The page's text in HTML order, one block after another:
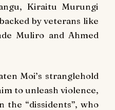
Kiraitu Murungi
by veterans like
Muliro and Ahmed
Moi’s stranglehold
to unleash violence,
“dissidents”, who